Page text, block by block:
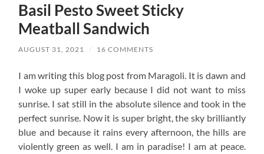
Basil Pesto Sweet Sticky
Meatball Sandwich
AUGUST 31, 2021 / 16 COMMENTS
I am writing this blog post from Maragoli. It is dawn and
I woke up super early because I did not want to miss
sunrise. I sat still in the absolute silence and took in the
perfect sunrise. Now it is super bright, the sky brilliantly
blue and because it rains every afternoon, the hills are
violently green as well. I am in paradise! I am at peace.